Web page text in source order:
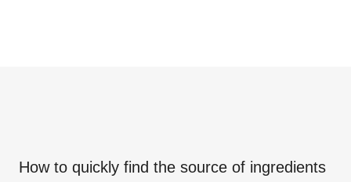
How to quickly find the source of ingredients